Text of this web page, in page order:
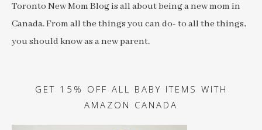
Toronto New Mom Blog is all about being a new mom in
Canada. From all the things you can do- to all the things,
you should know as a new parent.
GET 15% OFF ALL BABY ITEMS WITH
AMAZON CANADA